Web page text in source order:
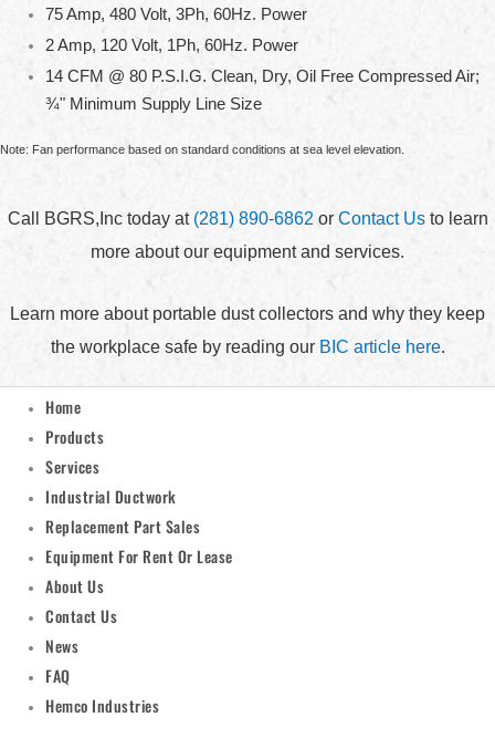
75 Amp, 480 Volt, 3Ph, 60Hz. Power
2 Amp, 120 Volt, 1Ph, 60Hz. Power
14 CFM @ 80 P.S.I.G. Clean, Dry, Oil Free Compressed Air;
¾" Minimum Supply Line Size
Note: Fan performance based on standard conditions at sea level elevation.
Call BGRS,Inc today at (281) 890-6862 or Contact Usto learn
more about our equipment and services.
Learn more about portable dust collectors and why they keep
the workplace safe by reading our BIC article here.
Home
Products
Services
Industrial Ductwork
Replacement Part Sales
Equipment For Rent Or Lease
About Us
Contact Us
News
FAQ
Hemco Industries